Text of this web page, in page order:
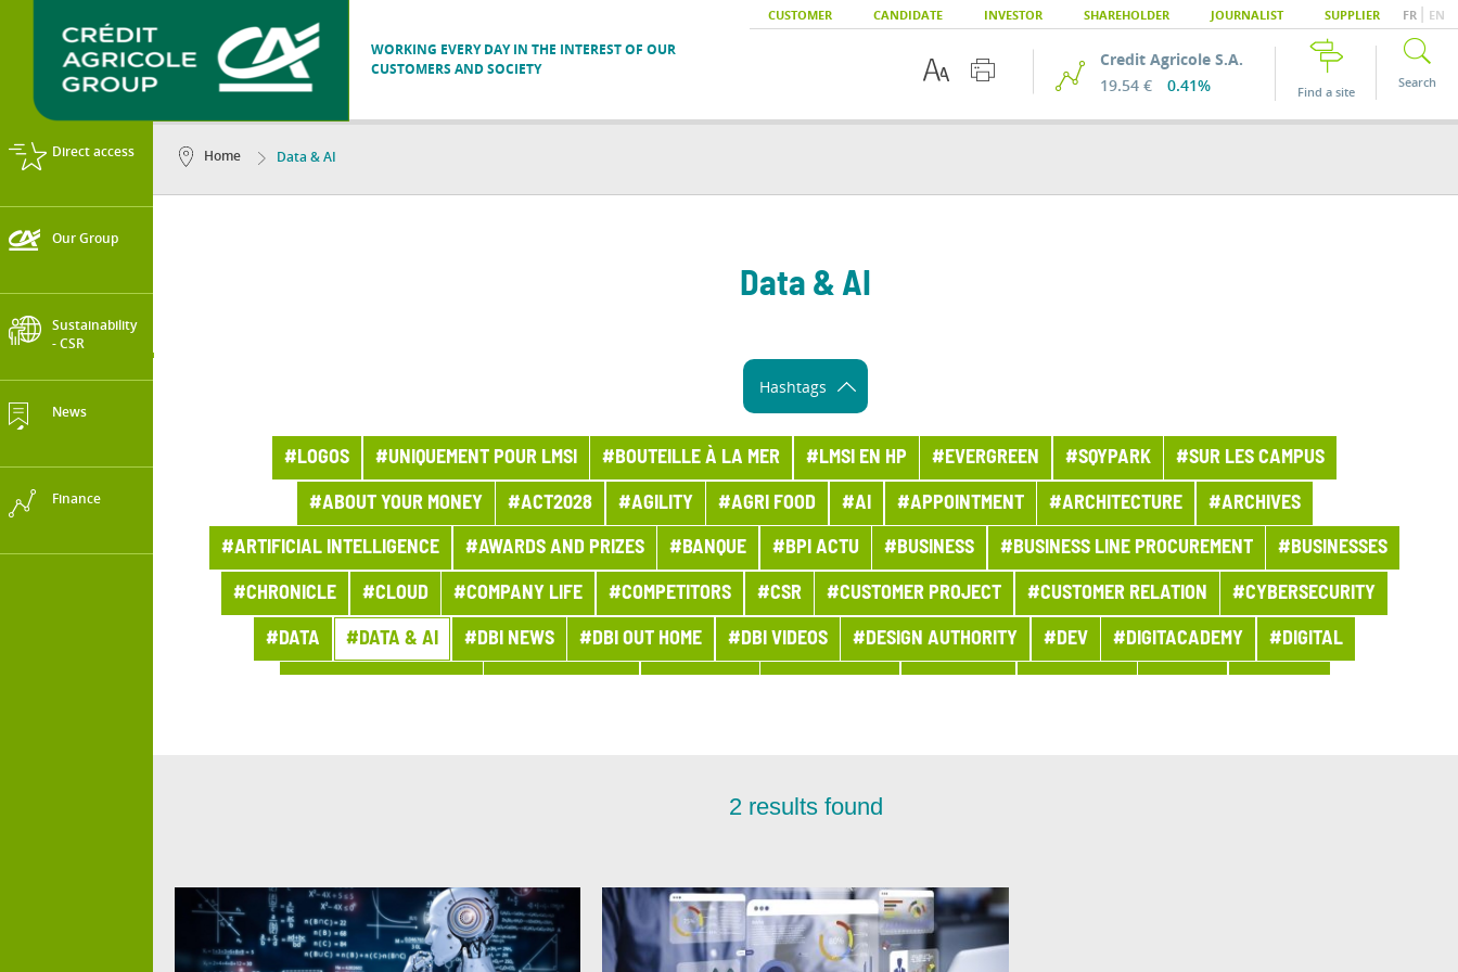
CUSTOMER CANDIDATE INVESTOR SHAREHOLDER JOURNALIST SUPPLIER FR EN
WORKING EVERY DAY IN THE INTEREST OF OUR
CUSTOMERS AND SOCIETY
Credit Agricole S.A.
19.54 €
0.41% Find a site
Search
Direct access
Our Group
Sustainability
- CSR
News
Finance
Home Data & AI
Data & AI
Hashtags
#LOGOS #UNIQUEMENT POUR LMSI #BOUTEILLE À LA MER #LMSI EN HP #EVERGREEN #SQYPARK #SUR LES CAMPUS
#ABOUT YOUR MONEY #ACT2028 #AGILITY #AGRI FOOD #AI #APPOINTMENT #ARCHITECTURE #ARCHIVES
#ARTIFICIAL INTELLIGENCE #AWARDS AND PRIZES #BANQUE #BPI ACTU #BUSINESS #BUSINESS LINE PROCUREMENT #BUSINESSES
#CHRONICLE #CLOUD #COMPANY LIFE #COMPETITORS #CSR #CUSTOMER PROJECT #CUSTOMER RELATION #CYBERSECURITY
#DATA #DATA & AI #DBI NEWS #DBI OUT HOME #DBI VIDEOS #DESIGN AUTHORITY #DEV #DIGITACADEMY #DIGITAL
#HUMAN-CENTRIC PROJECT #HYDROGEN
#MARKETS #MEDIA CAMPAIGN #MER #MERGERS AND ACQUISITIONS #MOBILITY #MOBILIZED FOR OUR CUSTOMERS
#NEWSLETTER GROUP PROJECT #NEWSLETTER PROGETTO DI GRUPPO #OUTLOOK #PARIS
2results found